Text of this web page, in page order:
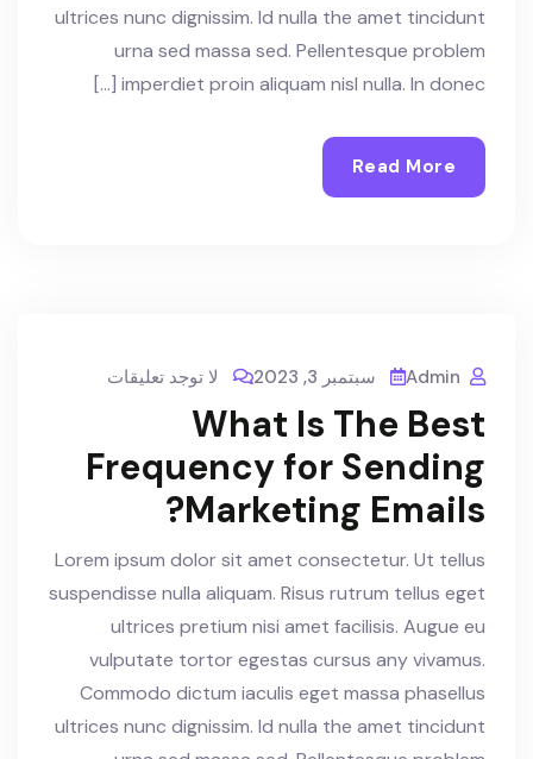
ultrices nunc dignissim. Id nulla the amet tincidunt
urna sed massa sed. Pellentesque problem
imperdiet proin aliquam nisl nulla. In donec […]
Read More
Admin سبتمبر 3, 2023 لا توجد تعليقات
What Is The Best
Frequency for Sending
Marketing Emails?
Lorem ipsum dolor sit amet consectetur. Ut tellus
suspendisse nulla aliquam. Risus rutrum tellus eget
ultrices pretium nisi amet facilisis. Augue eu
vulputate tortor egestas cursus any vivamus.
Commodo dictum iaculis eget massa phasellus
ultrices nunc dignissim. Id nulla the amet tincidunt